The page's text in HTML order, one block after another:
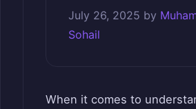
July 26, 2025 by
Sohail
When it comes to